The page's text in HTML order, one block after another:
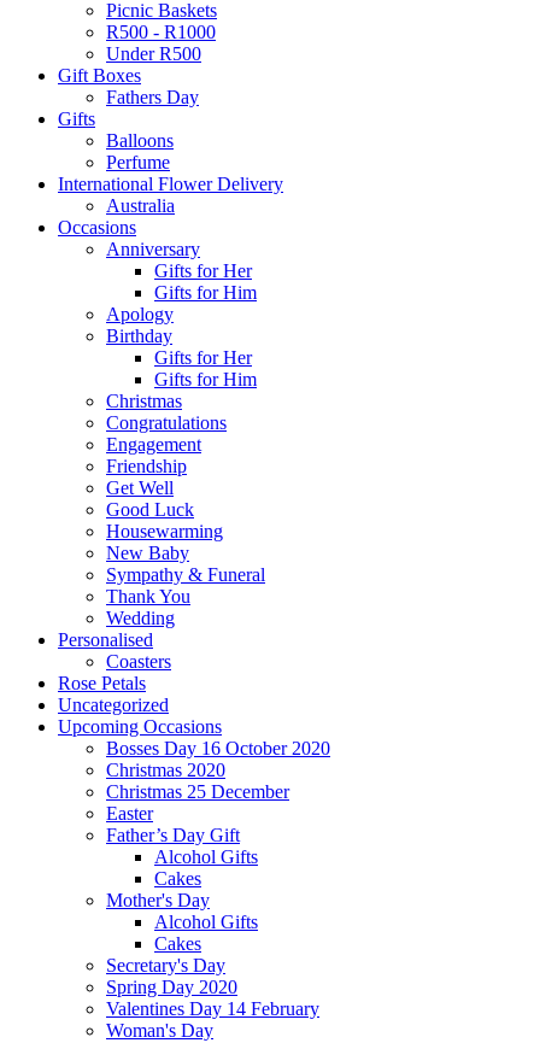
Picnic Baskets
R500 - R1000
Under R500
Gift Boxes
Fathers Day
Gifts
Balloons
Perfume
International Flower Delivery
Australia
Occasions
Anniversary
Gifts for Her
Gifts for Him
Apology
Birthday
Gifts for Her
Gifts for Him
Christmas
Congratulations
Engagement
Friendship
Get Well
Good Luck
Housewarming
New Baby
Sympathy & Funeral
Thank You
Wedding
Personalised
Coasters
Rose Petals
Uncategorized
Upcoming Occasions
Bosses Day 16 October 2020
Christmas 2020
Christmas 25 December
Easter
Father’s Day Gift
Alcohol Gifts
Cakes
Mother's Day
Alcohol Gifts
Cakes
Secretary's Day
Spring Day 2020
Valentines Day 14 February
Woman's Day